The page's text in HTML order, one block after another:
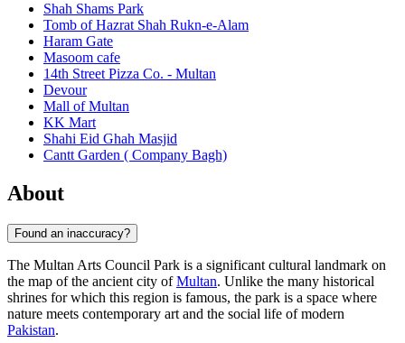
Shah Shams Park
Tomb of Hazrat Shah Rukn-e-Alam
Haram Gate
Masoom cafe
14th Street Pizza Co. - Multan
Devour
Mall of Multan
KK Mart
Shahi Eid Ghah Masjid
Cantt Garden ( Company Bagh)
About
Found an inaccuracy?
The Multan Arts Council Park is a significant cultural landmark on
the map of the ancient city ofMultan. Unlike the many historical
shrines for which this region is famous, the park is a space where
nature meets contemporary art and the social life of modern
Pakistan.